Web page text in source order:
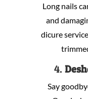
Long nails
and
dicure
4.
Say